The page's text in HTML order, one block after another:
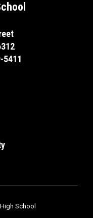
5411
School